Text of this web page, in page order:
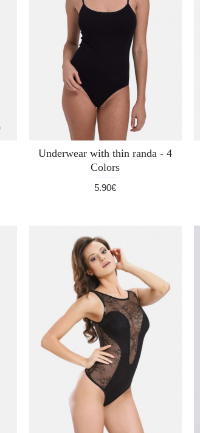
Underwear with thin randa - 4
Colors
5.90€